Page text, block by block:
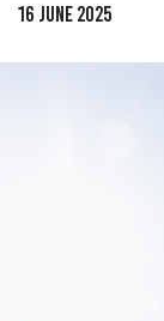
16 JUNE 2025